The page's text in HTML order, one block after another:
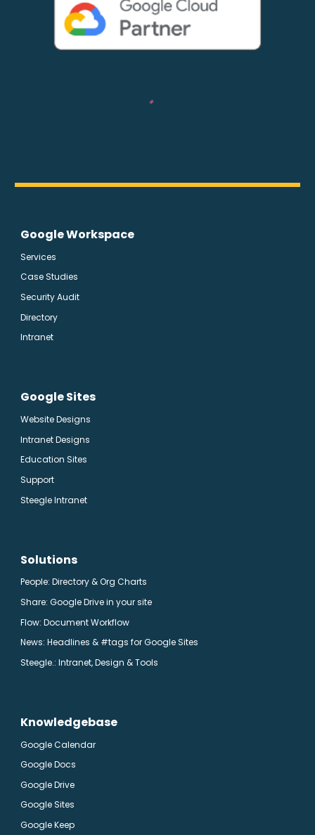
Google Workspace
Services
Case Studies
Security Audit
Directory
Intranet
Google Sites
Website Designs
Intranet Designs
Education Sites
Support
Steegle Intranet
Solutions
People: Directory & Org Charts
Share: Google Drive in your site
Flow: Document Workflow
News: Headlines & #tags for Google Sites
Steegle.: Intranet, Design & Tools
Knowledgebase
Google Calendar
Google Docs
Google Drive
Google Sites
Google Keep